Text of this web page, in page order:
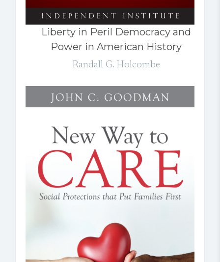
Liberty in Peril Democracy and
Power in American History
Randall G. Holcombe